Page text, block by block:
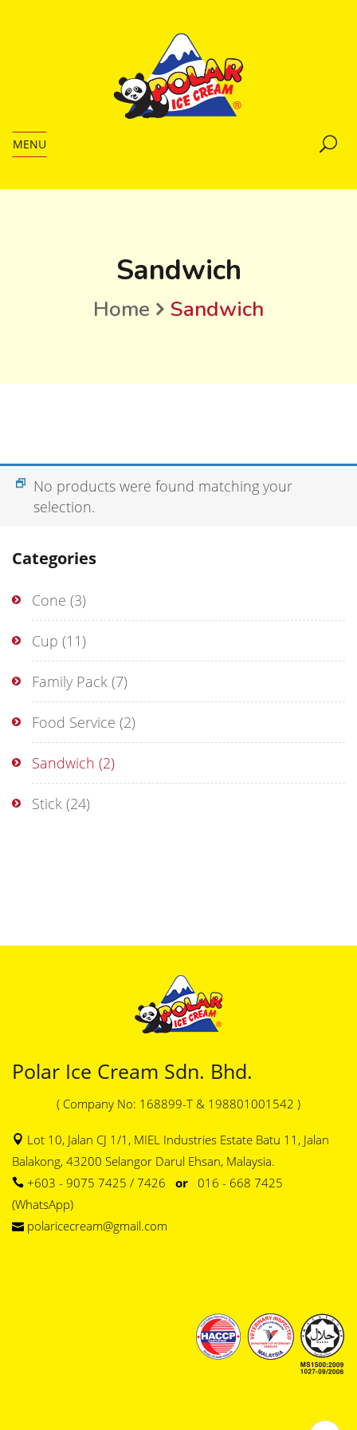
MENU
Sandwich
Home Sandwich
Categories
Cone (3)
Cup (11)
Family Pack (7)
Food Service (2)
Sandwich (2)
Stick (24)
No products were found matching your
selection.
Polar Ice Cream Sdn. Bhd.
( Company No: 168899-T & 198801001542 )
Lot 10, Jalan CJ 1/1, MIEL Industries Estate Batu 11, Jalan
Balakong, 43200 Selangor Darul Ehsan, Malaysia.
+603 - 9075 7425 / 7426 or 016 - 668 7425
(WhatsApp)
polaricecream@gmail.com